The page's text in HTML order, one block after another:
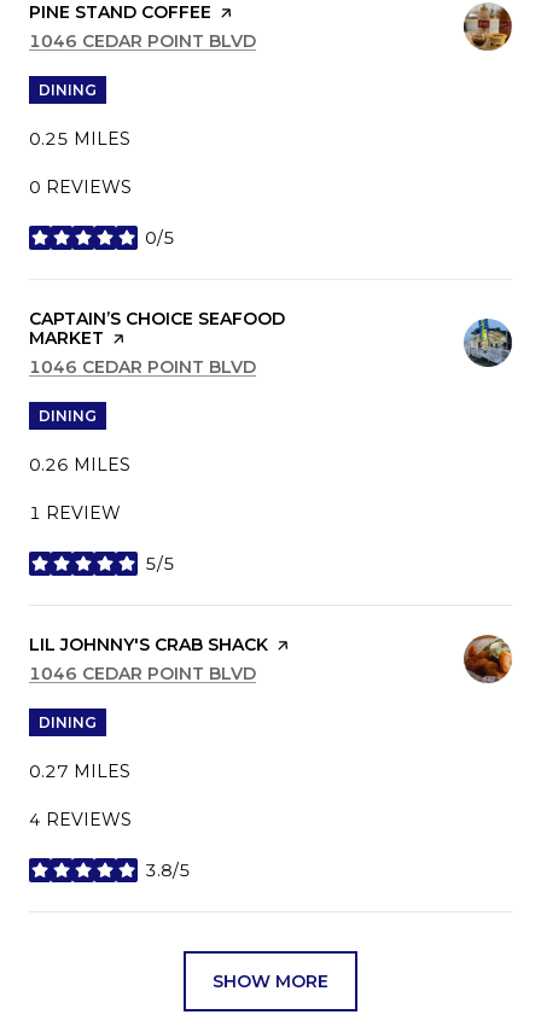
VISIT THE
PINE STAND COFFEE PAGE ON YELP
SEARCH
1046 CEDAR POINT BLVD
DINING
0.25 MILES
0 REVIEWS
0/5
STARS
VISIT THE
CAPTAIN’S CHOICE SEAFOOD
MARKET PAGE ON YELP
SEARCH
1046 CEDAR POINT BLVD
DINING
0.26 MILES
1 REVIEW
5/5
STARS
VISIT THE
LIL JOHNNY'S CRAB SHACK PAGE ON YELP
SEARCH
1046 CEDAR POINT BLVD
DINING
0.27 MILES
4 REVIEWS
3.8/5
STARS
SHOW MORE